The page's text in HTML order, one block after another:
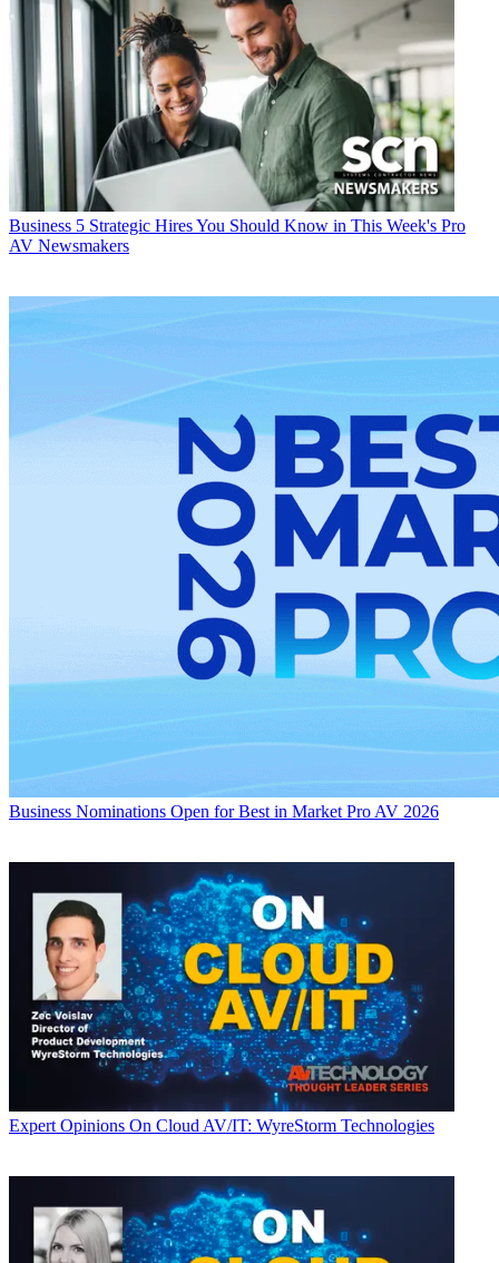
Business 5 Strategic Hires You Should Know in This Week's Pro
AV Newsmakers
Business Nominations Open for Best in Market Pro AV 2026
Expert Opinions On Cloud AV/IT: WyreStorm Technologies